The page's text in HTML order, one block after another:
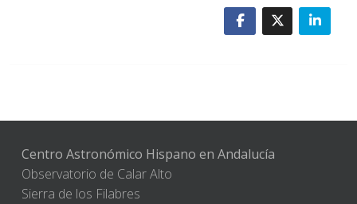
Centro Astronómico Hispano en Andalucía
Observatorio de Calar Alto
Sierra de los Filabres